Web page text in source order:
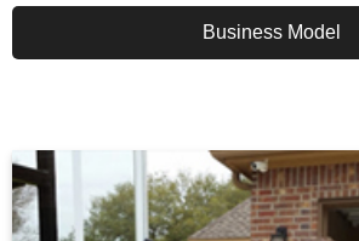
Business Model